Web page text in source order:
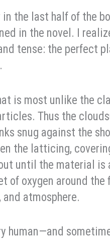
the last half of the
in the novel. I
tense: the perfect
is most unlike the
Thus the
snug against the
the latticing,
until the material is
of oxygen around the
atmosphere.
human—and